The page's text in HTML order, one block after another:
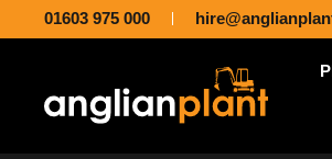
01603 975 000